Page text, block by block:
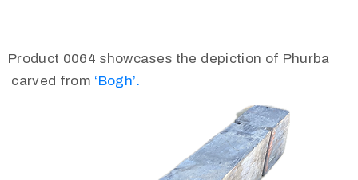
Product 0064 showcases the depiction of Phurba
carved from ‘Bogh’.